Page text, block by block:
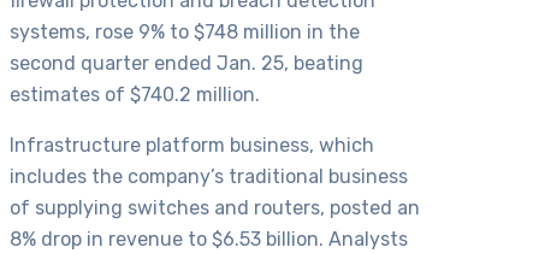
systems, rose 9% to $748 million in the
second quarter ended Jan. 25, beating
estimates of $740.2 million.
Infrastructure platform business, which
includes the company’s traditional business
of supplying switches and routers, posted an
8% drop in revenue to $6.53 billion. Analysts